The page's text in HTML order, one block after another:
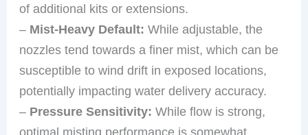
of additional kits or extensions.
– Mist-Heavy Default: While adjustable, the
nozzles tend towards a finer mist, which can be
susceptible to wind drift in exposed locations,
potentially impacting water delivery accuracy.
– Pressure Sensitivity: While flow is strong,
optimal misting performance is somewhat